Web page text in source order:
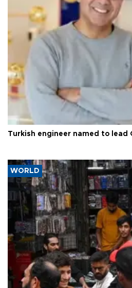
Turkish engineer named to lead
WORLD